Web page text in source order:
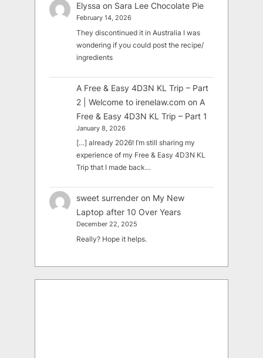
Elyssa on Sara Lee Chocolate Pie
February 14, 2026
They discontinued it in Australia I was
wondering if you could post the recipe/
ingredients
A Free & Easy 4D3N KL Trip – Part
2 | Welcome to irenelaw.com on A
Free & Easy 4D3N KL Trip – Part 1
January 8, 2026
[…] already 2026! I’m still sharing my
experience of my Free & Easy 4D3N KL
Trip that I made back…
sweet surrender on My New
Laptop after 10 Over Years
December 22, 2025
Really? Hope it helps.